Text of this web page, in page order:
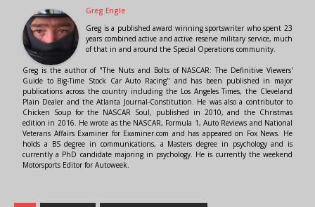
Greg Engle
Greg is a published award winning sportswriter who spent 23
years combined active and active reserve military service, much
of that in and around the Special Operations community.
Greg is the author of "The Nuts and Bolts of NASCAR: The Definitive Viewers'
Guide to Big-Time Stock Car Auto Racing" and has been published in major
publications across the country including the Los Angeles Times, the Cleveland
Plain Dealer and the Atlanta Journal-Constitution. He was also a contributor to
Chicken Soup for the NASCAR Soul, published in 2010, and the Christmas
edition in 2016. He wrote as the NASCAR, Formula 1, Auto Reviews and National
Veterans Affairs Examiner for Examiner.com and has appeared on Fox News. He
holds a BS degree in communications, a Masters degree in psychology and is
currently a PhD candidate majoring in psychology. He is currently the weekend
Motorsports Editor for Autoweek.